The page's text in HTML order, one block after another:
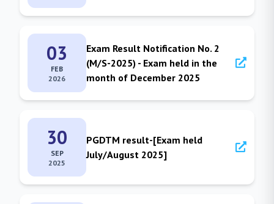
03
FEB
2026
Exam Result Notification No. 2
(M/S-2025) - Exam held in the
month of December 2025
30
SEP
2025
PGDTM result-[Exam held
July/August 2025]